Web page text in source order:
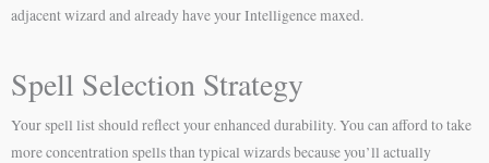
adjacent wizard and already have your Intelligence maxed.
Spell Selection Strategy
Your spell list should reflect your enhanced durability. You can afford to take
more concentration spells than typical wizards because you’ll actually